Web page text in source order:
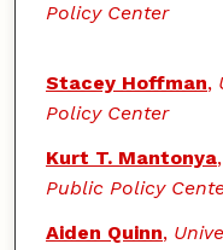
Policy Center
Stacey Hoffman,
Policy Center
Kurt T. Mantonya,
Public Policy
Aiden Quinn,